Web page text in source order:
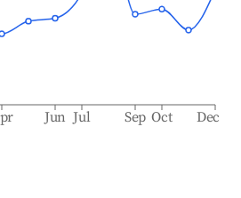
Jun Jul Sep Oct Dec